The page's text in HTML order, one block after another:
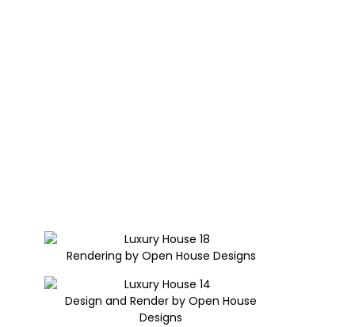
Rendering by Open House Designs
Design and Render by Open House
Designs